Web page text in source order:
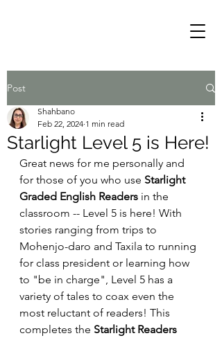
Post
Starlight Level 5 is Here!
Shahbano
Feb 22, 2024 1 min read
Great news for me personally and
for those of you who use Starlight
Graded English Readers in the
classroom -- Level 5 is here! With
stories ranging from trips to
Mohenjo-daro and Taxila to running
for class president or learning how
to "be in charge", Level 5 has a
variety of tales to coax even the
most reluctant of readers! This
completes the Starlight Readers